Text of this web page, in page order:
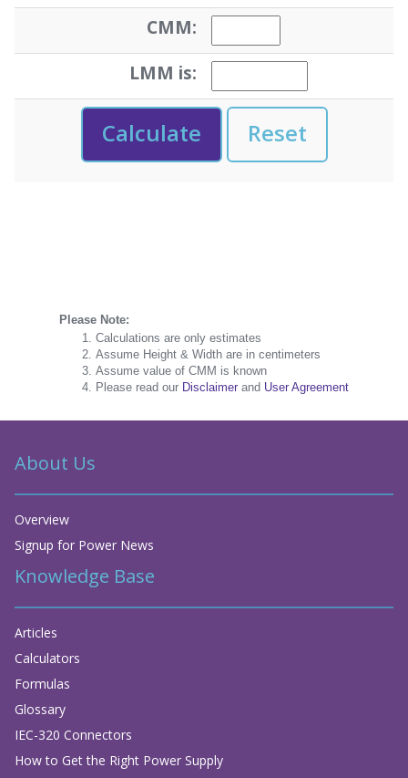
CMM:
LMM is:
Please Note:
Calculations are only estimates
Assume Height & Width are in centimeters
Assume value of CMM is known
Please read our Disclaimer and User Agreement
About Us
Overview
Signup for Power News
Knowledge Base
Articles
Calculators
Formulas
Glossary
IEC-320 Connectors
How to Get the Right Power Supply